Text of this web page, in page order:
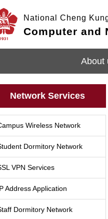
National Cheng
Computer and
About
Network Services
Wireless Network
Dormitory Network
VPN Services
Address Application
Dormitory Network